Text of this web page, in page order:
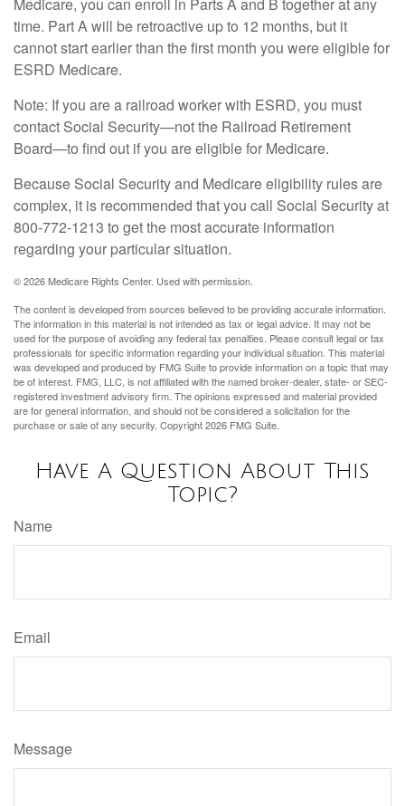
time. Part A will be retroactive up to 12 months, but it
cannot start earlier than the first month you were eligible for
ESRD Medicare.
Note: If you are a railroad worker with ESRD, you must
contact Social Security—not the Railroad Retirement
Board—to find out if you are eligible for Medicare.
Because Social Security and Medicare eligibility rules are
complex, it is recommended that you call Social Security at
800-772-1213 to get the most accurate information
regarding your particular situation.
©2026 Medicare Rights Center. Used with permission.
The content is developed from sources believed to be providing accurate information.
The information in this material is not intended as tax or legal advice. It may not be
used for the purpose of avoiding any federal tax penalties. Please consult legal or tax
professionals for specific information regarding your individual situation. This material
was developed and produced by FMG Suite to provide information on a topic that may
be of interest. FMG, LLC, is not affiliated with the named broker-dealer, state- or SEC-
registered investment advisory firm. The opinions expressed and material provided
are for general information, and should not be considered a solicitation for the
purchase or sale of any security. Copyright2026 FMG Suite.
Have A Question About This
Topic?
Name
Email
Message